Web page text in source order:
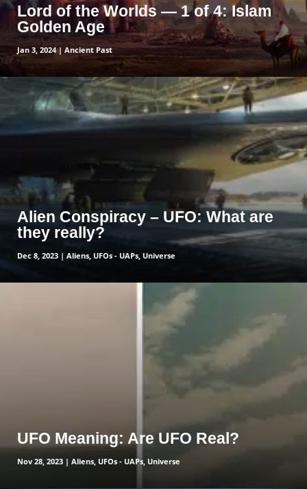
Lord of the Worlds — 1 of 4: Islam
Golden Age
Jan 3, 2024| Ancient Past
Alien Conspiracy – UFO: What are
they really?
Dec 8, 2023 | Aliens, UFOs - UAPs, Universe
read more
UFO Meaning: Are UFO Real?
Nov 28, 2023 | Aliens, UFOs - UAPs, Universe